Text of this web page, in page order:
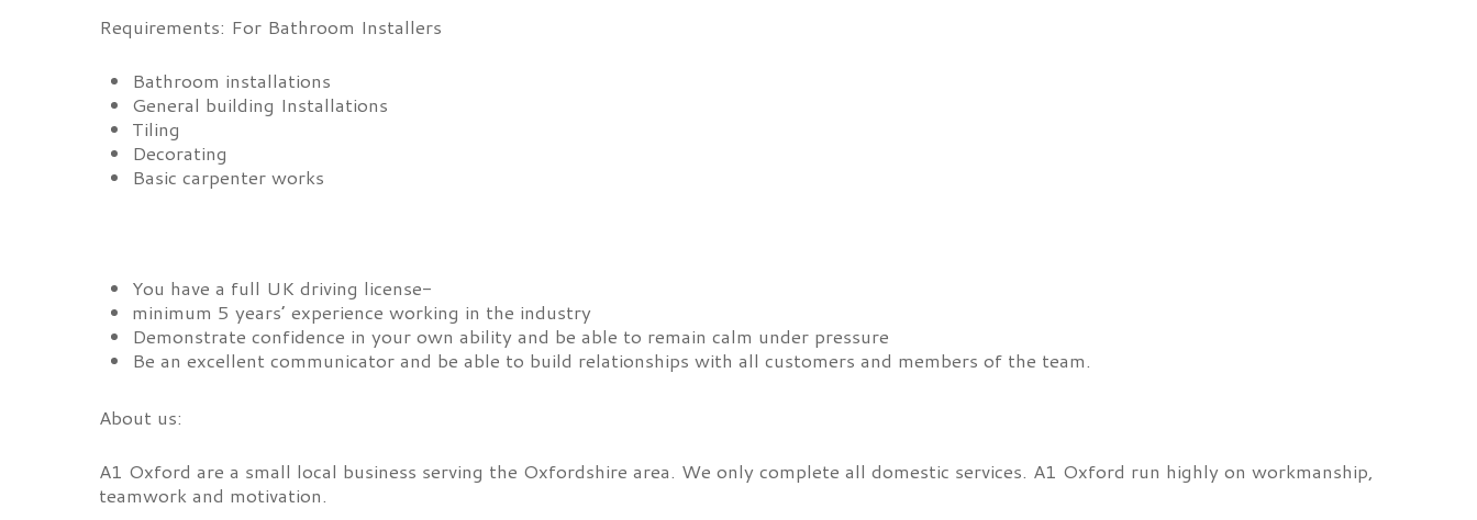
Requirements: For Bathroom Installers
Bathroom installations
General building Installations
Tiling
Decorating
Basic carpenter works
You have a full UK driving license-
minimum 5 years’ experience working in the industry
Demonstrate confidence in your own ability and be able to remain calm under pressure
Be an excellent communicator and be able to build relationships with all customers and members of the team.
About us:
A1 Oxford are a small local business serving the Oxfordshire area. We only complete all domestic services. A1 Oxford run highly on workmanship,
teamwork and motivation.